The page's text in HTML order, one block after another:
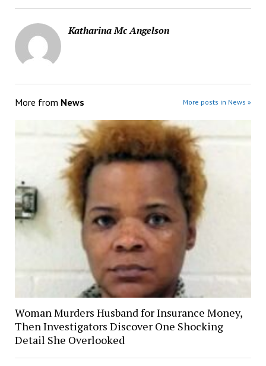
Katharina Mc Angelson
More from News More posts in News »
Woman Murders Husband for Insurance Money,
Then Investigators Discover One Shocking
Detail She Overlooked